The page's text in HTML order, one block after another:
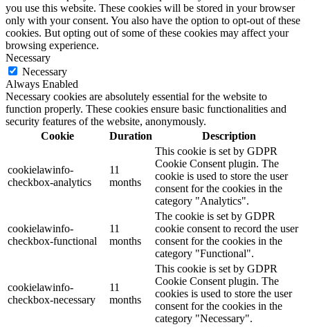
you use this website. These cookies will be stored in your browser
only with your consent. You also have the option to opt-out of these
cookies. But opting out of some of these cookies may affect your
browsing experience.
Necessary
Necessary
Always Enabled
Necessary cookies are absolutely essential for the website to
function properly. These cookies ensure basic functionalities and
security features of the website, anonymously.
Cookie
Duration Description
cookielawinfo-
checkbox-analytics
11
months
This cookie is set by GDPR
Cookie Consent plugin. The
cookie is used to store the user
consent for the cookies in the
category "Analytics".
cookielawinfo-
checkbox-functional
11
months
The cookie is set by GDPR
cookie consent to record the user
consent for the cookies in the
category "Functional".
cookielawinfo-
checkbox-necessary
11
months
This cookie is set by GDPR
Cookie Consent plugin. The
cookies is used to store the user
consent for the cookies in the
category "Necessary".